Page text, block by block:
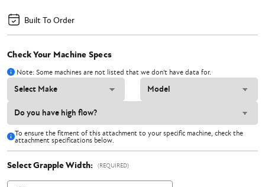
Built To Order
Check Your Machine Specs
Note: Some machines are not listed that we don't have data for.
To ensure the fitment of this attachment to your specific machine, check the
attachment specifications below.
Select Grapple Width: (REQUIRED)